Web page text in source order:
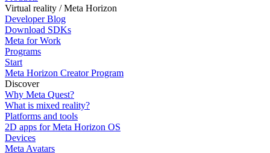
Virtual reality / Meta Horizon
Developer Blog
Download SDKs
Meta for Work
Programs
Start
Meta Horizon Creator Program
Discover
Why Meta Quest?
What is mixed reality?
Platforms and tools
2D apps for Meta Horizon OS
Devices
Meta Avatars